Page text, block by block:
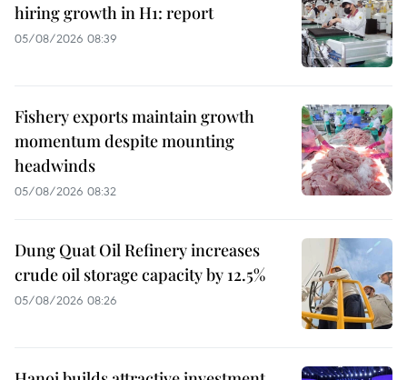
hiring growth in H1: report
05/08/2026 08:39
Fishery exports maintain growth
momentum despite mounting
headwinds
05/08/2026 08:32
Dung Quat Oil Refinery increases
crude oil storage capacity by 12.5%
05/08/2026 08:26